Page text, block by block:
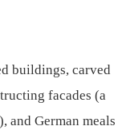
buildings, carved
facades (a
and German meals